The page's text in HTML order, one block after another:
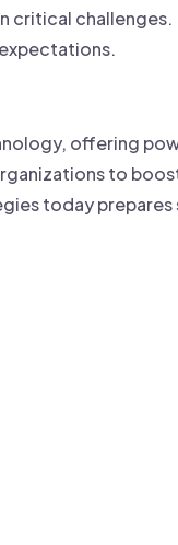
critical challenges.
offering
to
today